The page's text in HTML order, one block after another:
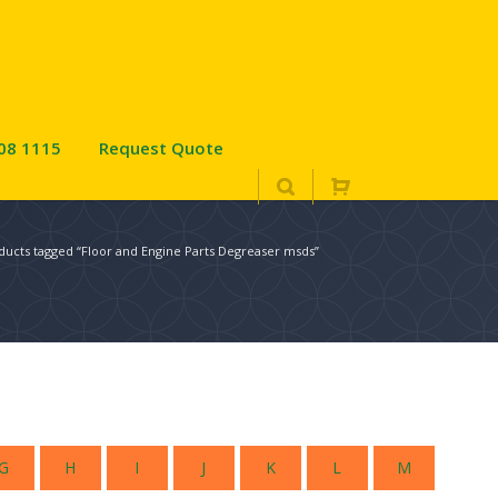
1115 Request Quote
tagged “Floor and Engine Parts Degreaser msds”
H I J K L M